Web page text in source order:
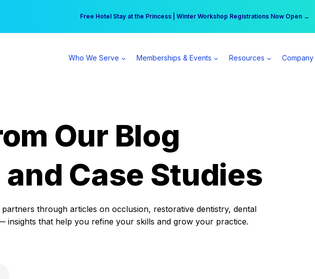
Free Hotel Stay at the Princess | Winter Workshop Registrations Now Open →
Your practice can earn $555 more per day | Become a Spear All Access Member →
Who We Serve Memberships & Events Resources Company
Our Blog
Case Studies
through articles on occlusion, restorative dentistry, dental
insights that help you refine your skills and grow your practice.